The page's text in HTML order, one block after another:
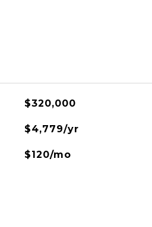
$320,000
$4,779/yr
$120/mo